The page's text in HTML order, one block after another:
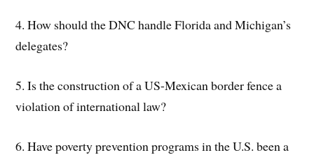
4. How should the DNC handle Florida and Michigan’s
delegates?
5. Is the construction of a US-Mexican border fence a
violation of international law?
6. Have poverty prevention programs in the U.S. been a